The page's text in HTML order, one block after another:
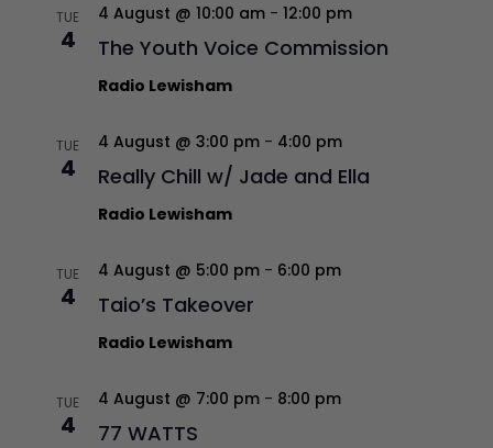
TUE
4 The Youth Voice Commission
4 August @ 10:00 am- 12:00 pm
Radio Lewisham
TUE
4 Really Chill w/ Jade and Ella
4 August @ 3:00 pm- 4:00 pm
Radio Lewisham
TUE
4 Taio’s Takeover
4 August @ 5:00 pm- 6:00 pm
Radio Lewisham
TUE
4 77 WATTS
4 August @ 7:00 pm- 8:00 pm